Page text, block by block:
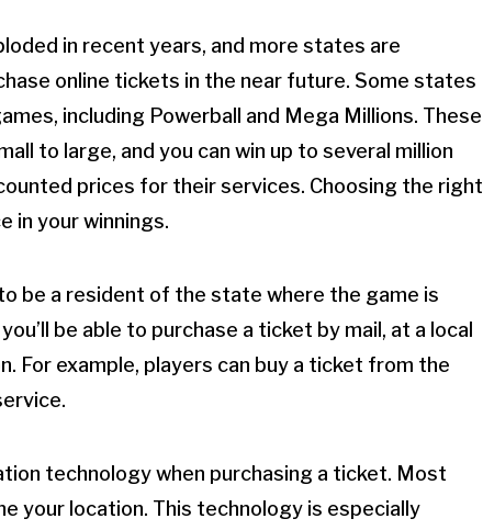
in recent years, and more states are
online tickets in the near future. Some states
including Powerball and Mega Millions. These
to large, and you can win up to several million
prices for their services. Choosing the right
in your winnings.
be a resident of the state where the game is
be able to purchase a ticket by mail, at a local
For example, players can buy a ticket from the
technology when purchasing a ticket. Most
your location. This technology is especially